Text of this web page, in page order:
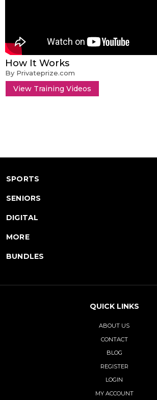
How It Works
By Privateprize.com
View Training Videos
SPORTS
SENIORS
DIGITAL
MORE
BUNDLES
QUICK LINKS
ABOUT US
CONTACT
BLOG
REGISTER
LOGIN
MY ACCOUNT